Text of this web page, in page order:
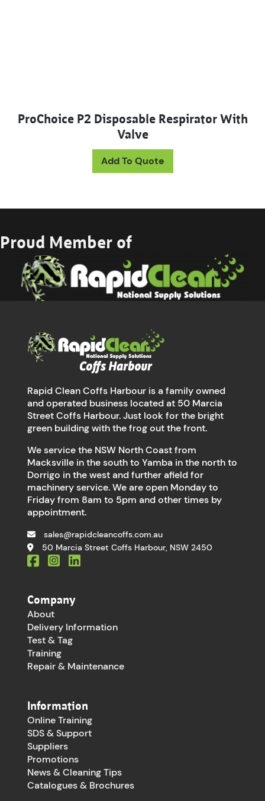
ProChoice P2 Disposable Respirator With
Valve
Add To Quote
Proud Member of
Rapid Clean Coffs Harbour is a family owned
and operated business located at 50 Marcia
Street Coffs Harbour. Just look for the bright
green building with the frog out the front.
We service the NSW North Coast from
Macksville in the south to Yamba in the north to
Dorrigo in the west and further afield for
machinery service. We are open Monday to
Friday from 8am to 5pm and other times by
appointment.
sales@rapidcleancoffs.com.au
50 Marcia Street Coffs Harbour, NSW 2450
Company
About
Delivery Information
Test & Tag
Training
Repair & Maintenance
Information
Online Training
SDS & Support
Suppliers
Promotions
News & Cleaning Tips
Catalogues & Brochures